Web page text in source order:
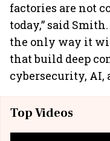
factories are not
today,” said
the only way it
that build deep
cybersecurity, AI,
Top Videos